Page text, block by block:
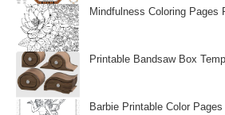
Mindfulness Coloring Pages
Printable Bandsaw Box
Barbie Printable Color Pages